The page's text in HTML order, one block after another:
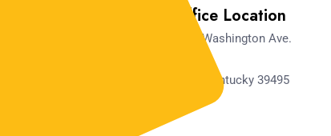
Office Location
4517 Washington Ave.
ester, Kentucky 39495